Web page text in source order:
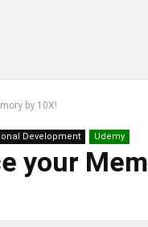
by 10X!
Development Udemy
your